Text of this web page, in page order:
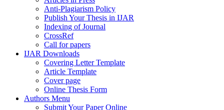
Anti-Plagiarism Policy
Publish Your Thesis in IJAR
Indexing of Journal
CrossRef
Call for papers
IJAR Downloads
Covering Letter Template
Article Template
Cover page
Online Thesis Form
Authors Menu
Submit Your Paper Online